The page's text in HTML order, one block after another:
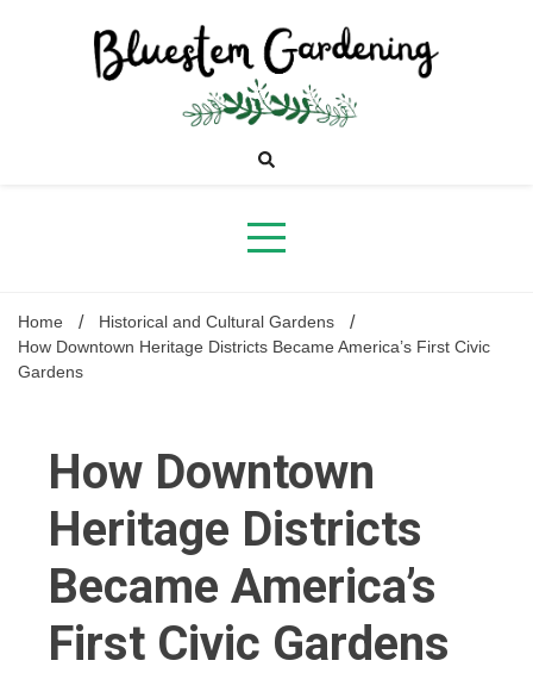
Bluestem
Gardening
Home
Historical and Cultural Gardens
How Downtown Heritage Districts Became America’s First Civic
Gardens
How Downtown
Heritage Districts
Became America’s
First Civic Gardens